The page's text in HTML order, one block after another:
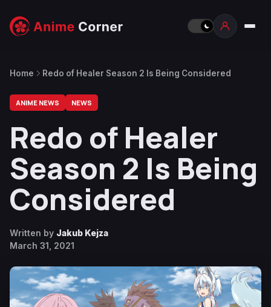
Home Redo of Healer Season 2 Is Being Considered
ANIME NEWS NEWS
Redo of Healer
Season 2 Is Being
Considered
Written by Jakub Kejza
March 31, 2021